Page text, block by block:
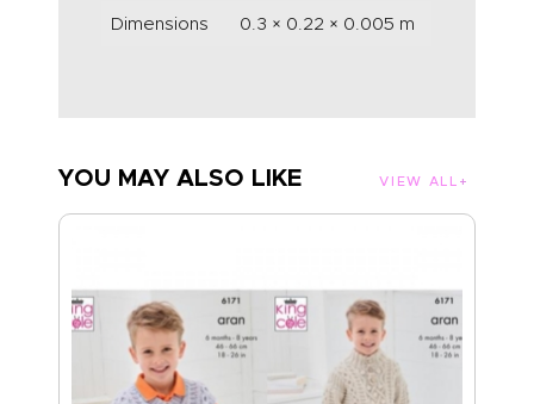
Dimensions 0.3 × 0.22 × 0.005 m
YOU MAY ALSO LIKE VIEW ALL